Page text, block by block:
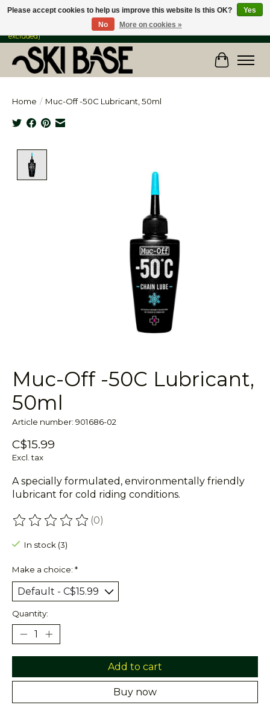
FREE SHIPPING ON ORDERS OVER $149 IN CANADA & the USA (Skis & Bikes
excluded)
Cart
Home / Muc-Off -50C Lubricant, 50ml
Muc-Off -50C Lubricant,
50ml
Article number: 901686-02
C$15.99
Excl. tax
A specially formulated, environmentally friendly
lubricant for cold riding conditions.
The rating of this product is
(0)
In stock (3)
Make a choice: *
Quantity:
Add to cart
Buy now
Please accept cookies to help us improve this website Is this OK?
Yes
No
More on cookies »